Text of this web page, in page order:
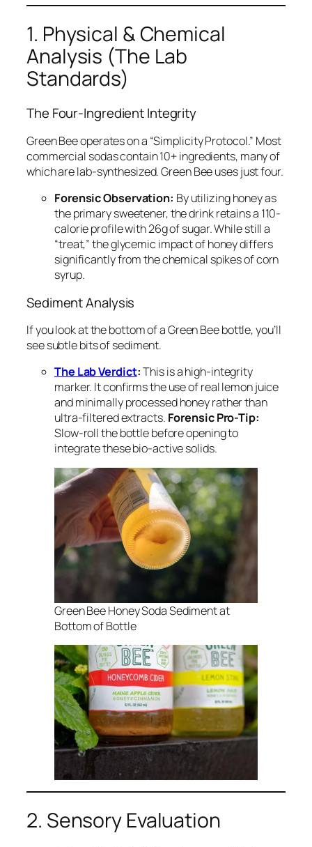
1. Physical & Chemical
Analysis (The Lab
Standards)
The Four-Ingredient Integrity
Green Bee operates on a “Simplicity Protocol.” Most
commercial sodas contain 10+ ingredients, many of
which are lab-synthesized. Green Bee uses just four.
Forensic Observation: By utilizing honey as
the primary sweetener, the drink retains a 110-
calorie profile with 26g of sugar. While still a
“treat,” the glycemic impact of honey differs
significantly from the chemical spikes of corn
syrup.
Sediment Analysis
If you look at the bottom of a Green Bee bottle, you’ll
see subtle bits of sediment.
The Lab Verdict:This is a high-integrity
marker. It confirms the use of real lemon juice
and minimally processed honey rather than
ultra-filtered extracts. Forensic Pro-Tip:
Slow-roll the bottle before opening to
integrate these bio-active solids.
Green Bee Honey Soda Sediment at
Bottom of Bottle
2. Sensory Evaluation